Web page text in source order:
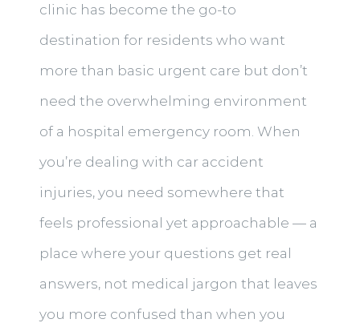
clinic has become the go-to
destination for residents who want
more than basic urgent care but don’t
need the overwhelming environment
of a hospital emergency room. When
you’re dealing with car accident
injuries, you need somewhere that
feels professional yet approachable — a
place where your questions get real
answers, not medical jargon that leaves
you more confused than when you